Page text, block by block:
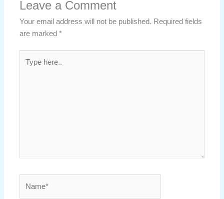
Leave a Comment
Your email address will not be published. Required fields
are marked*
here..